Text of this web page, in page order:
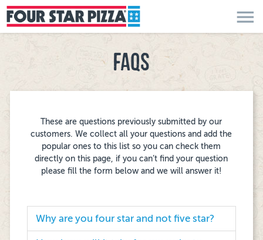
menu
FAQS
These are questions previously submitted by our
customers. We collect all your questions and add the
popular ones to this list so you can check them
directly on this page, if you can’t find your question
please fill the form below and we will answer it!
Why are you four star and not five star?